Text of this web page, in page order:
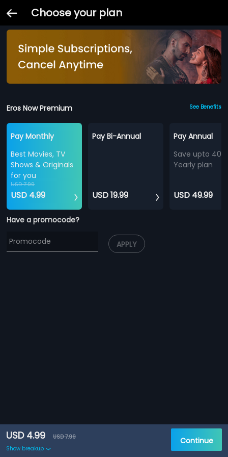
Choose your plan
Eros Now Premium See Benefits
Pay Monthly
Best Movies, TV
Shows & Originals
for you
USD 7.99
USD 4.99
Pay Bi-Annual
USD 19.99
Pay Annual
Save upto
Yearly plan
USD 49.99
Have a promocode?
APPLY
USD 4.99
USD 7.99
Show breakup
Continue